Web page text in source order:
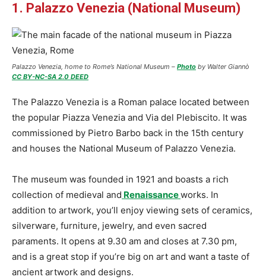
1. Palazzo Venezia (National Museum)
Palazzo Venezia, home to Rome’s National Museum – Photo by Walter Giannò
CC BY-NC-SA 2.0 DEED
The Palazzo Venezia is a Roman palace located between
the popular Piazza Venezia and Via del Plebiscito. It was
commissioned by Pietro Barbo back in the 15th century
and houses the National Museum of Palazzo Venezia.
The museum was founded in 1921 and boasts a rich
collection of medieval and Renaissanceworks. In
addition to artwork, you’ll enjoy viewing sets of ceramics,
silverware, furniture, jewelry, and even sacred
paraments. It opens at 9.30 am and closes at 7.30 pm,
and is a great stop if you’re big on art and want a taste of
ancient artwork and designs.